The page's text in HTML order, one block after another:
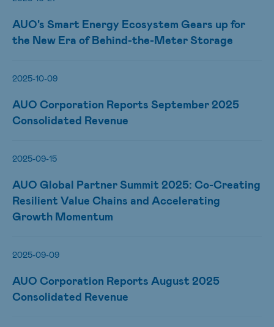
AUO's Smart Energy Ecosystem Gears up for
the New Era of Behind-the-Meter Storage
2025-10-09
AUO Corporation Reports September 2025
Consolidated Revenue
2025-09-15
AUO Global Partner Summit 2025: Co-Creating
Resilient Value Chains and Accelerating
Growth Momentum
2025-09-09
AUO Corporation Reports August 2025
Consolidated Revenue